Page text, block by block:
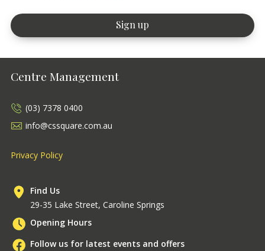
Centre Management
(03) 7378 0400
info@cssquare.com.au
Privacy Policy
Find Us
29-35 Lake Street, Caroline Springs
Opening Hours
Follow us for latest events and offers